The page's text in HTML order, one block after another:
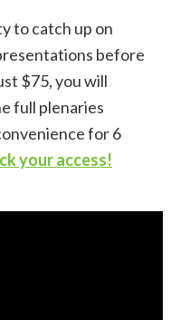
to catch up on
before
$75, you will
full plenaries
for 6
your access!